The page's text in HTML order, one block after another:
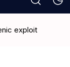
exploit